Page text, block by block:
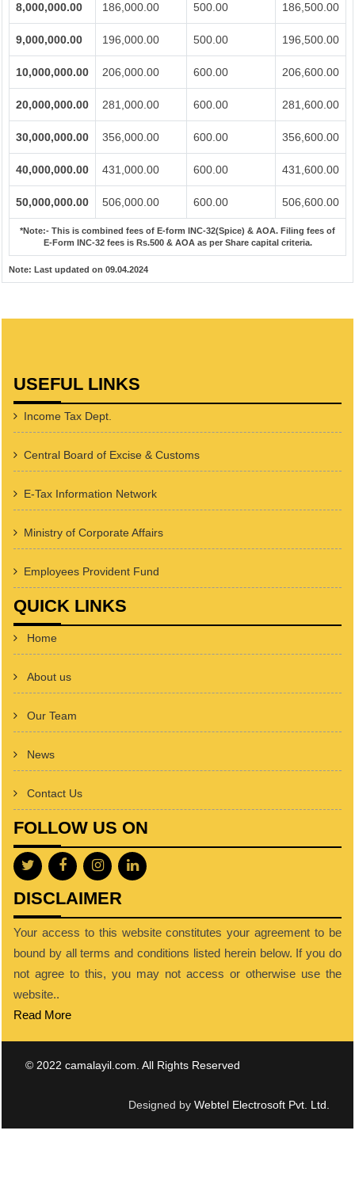
8,000,000.00 186,000.00 500.00 186,500.00
9,000,000.00 196,000.00 500.00 196,500.00
10,000,000.00 206,000.00 600.00 206,600.00
20,000,000.00 281,000.00 600.00 281,600.00
30,000,000.00 356,000.00 600.00 356,600.00
40,000,000.00 431,000.00 600.00 431,600.00
50,000,000.00 506,000.00 600.00 506,600.00
*Note:- This is combined fees of E-form INC-32(Spice) & AOA. Filing fees of
E-Form INC-32 fees is Rs.500 & AOA as per Share capital criteria.
Note: Last updated on 09.04.2024
USEFUL LINKS
Income Tax Dept.
Central Board of Excise & Customs
E-Tax Information Network
Ministry of Corporate Affairs
Employees Provident Fund
QUICK LINKS
Home
About us
Our Team
News
Contact Us
FOLLOW US ON
DISCLAIMER
Your access to this website constitutes your agreement to be
bound by all terms and conditions listed herein below. If you do
not agree to this, you may not access or otherwise use the
website..
Read More
© 2022 camalayil.com. All Rights Reserved
Designed by Webtel Electrosoft Pvt. Ltd.